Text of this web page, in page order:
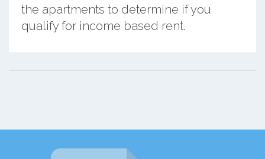
the apartments to determine if you
qualify for income based rent.